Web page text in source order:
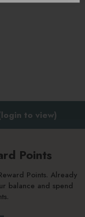
to view)
Points
Points. Already
balance and spend